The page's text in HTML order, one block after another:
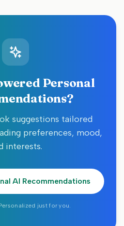
Personal
suggestions tailored
preferences, mood,
interests.
AI Recommendations
just for you.